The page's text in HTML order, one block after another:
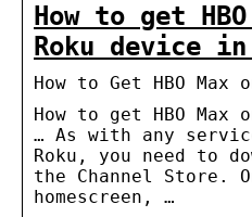
How to get
Roku device
How to Get HBO Max
How to get HBO Max
… As with any
Roku, you need to
the Channel Store.
homescreen, …